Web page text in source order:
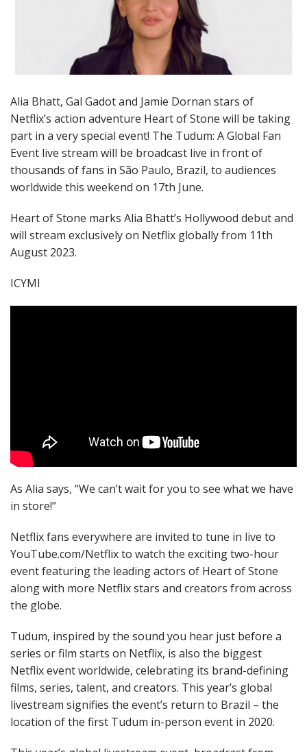
Alia Bhatt, Gal Gadot and Jamie Dornan stars of
Netflix’s action adventure Heart of Stone will be taking
part in a very special event! The Tudum: A Global Fan
Event live stream will be broadcast live in front of
thousands of fans in São Paulo, Brazil, to audiences
worldwide this weekend on 17th June.
Heart of Stone marks Alia Bhatt’s Hollywood debut and
will stream exclusively on Netflix globally from 11th
August 2023.
ICYMI
As Alia says, “We can’t wait for you to see what we have
in store!”
Netflix fans everywhere are invited to tune in live to
YouTube.com/Netflix to watch the exciting two-hour
event featuring the leading actors of Heart of Stone
along with more Netflix stars and creators from across
the globe.
Tudum, inspired by the sound you hear just before a
series or film starts on Netflix, is also the biggest
Netflix event worldwide, celebrating its brand-defining
films, series, talent, and creators. This year’s global
livestream signifies the event’s return to Brazil – the
location of the first Tudum in-person event in 2020.